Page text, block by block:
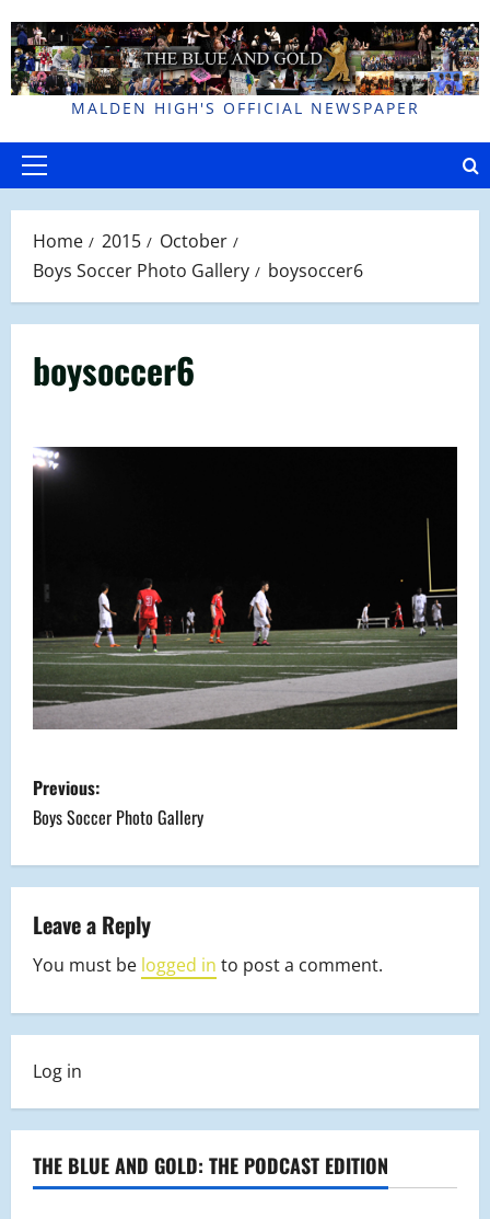
to
content
MALDEN HIGH'S OFFICIAL NEWSPAPER
Primary
Home 2015
October
Boys Soccer Photo Gallery
boysoccer6
boysoccer6
P
o
s
t
n
a
v
i
g
a
Previous:
Boys Soccer Photo Gallery
Leave a Reply
You must be logged in to post a comment.
Log in
THE BLUE AND GOLD: THE PODCAST EDITION